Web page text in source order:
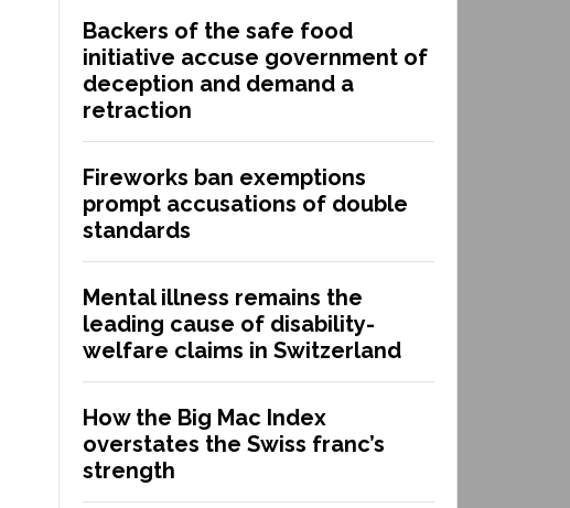
Backers of the safe food
initiative accuse government of
deception and demand a
retraction
Fireworks ban exemptions
prompt accusations of double
standards
Mental illness remains the
leading cause of disability-
welfare claims in Switzerland
How the Big Mac Index
overstates the Swiss franc’s
strength